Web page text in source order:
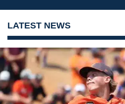
LATEST NEWS